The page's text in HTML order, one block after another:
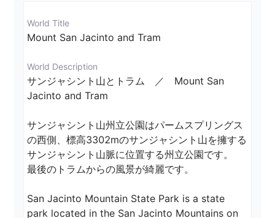
World Title
Mount San Jacinto and Tram
World Description
サンジャシント山とトラム　／　Mount San
Jacinto and Tram
サンジャシント山州立公園はパームスプリングス
の西側、標高3302mのサンジャシント山を擁する
サンジャシント山脈に位置する州立公園です。
最後のトラムからの風景が綺麗です。
San Jacinto Mountain State Park is a state
park located in the San Jacinto Mountains on